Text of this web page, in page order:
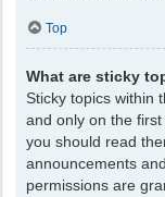
Top
What are sticky
Sticky topics within
and only on the
you should read
announcements
permissions are